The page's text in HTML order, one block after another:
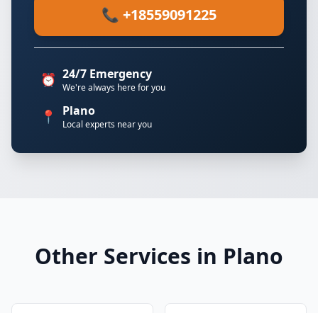
📞 +18559091225
⏰ 24/7 Emergency
We're always here for you
📍 Plano
Local experts near you
Other Services in Plano